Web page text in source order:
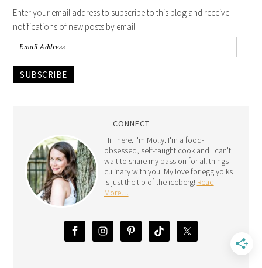
Enter your email address to subscribe to this blog and receive
notifications of new posts by email.
SUBSCRIBE
CONNECT
Hi There. I'm Molly. I'm a food-
obsessed, self-taught cook and I can't
wait to share my passion for all things
culinary with you. My love for egg yolks
is just the tip of the iceberg! Read
More…